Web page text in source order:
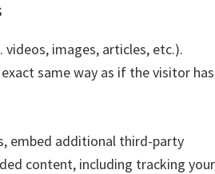
images, articles, etc.).
same way as if the visitor has
embed additional third-party
content, including tracking your